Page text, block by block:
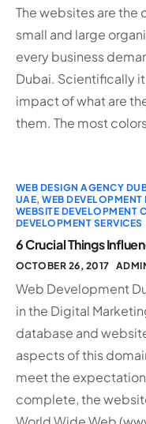
The websites are the
small and large
every business
Dubai. Scientifically
impact of what are
them. The most
WEB DESIGN AGENCY
UAE,WEB DEVELOPMENT
WEBSITE DEVELOPMENT
DEVELOPMENT SERVICES
6 Crucial Things
OCTOBER 26, 2017
Web Development
in the Digital
database and
aspects of this
meet the
complete, the